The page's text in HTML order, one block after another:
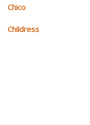
Chico
Childress